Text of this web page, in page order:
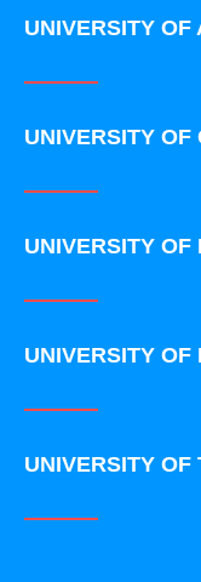
UNIVERSITY
UNIVERSITY
UNIVERSITY OF
UNIVERSITY OF
UNIVERSITY OF